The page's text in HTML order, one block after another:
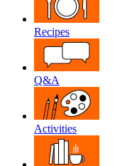
Recipes
Q&A
Activities